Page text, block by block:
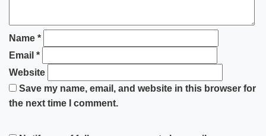
Name *
Email *
Website
Save my name, email, and website in this browser for
the next time I comment.